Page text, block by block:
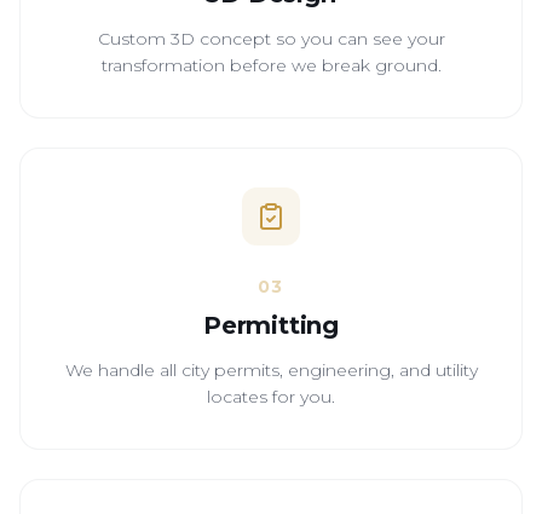
Custom 3D concept so you can see your
transformation before we break ground.
03
Permitting
We handle all city permits, engineering, and utility
locates for you.